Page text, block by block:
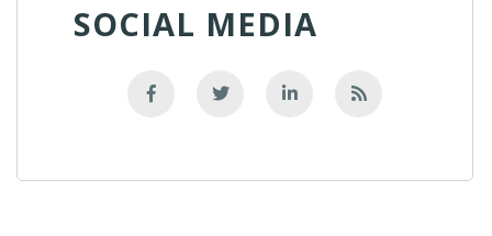
SOCIAL MEDIA